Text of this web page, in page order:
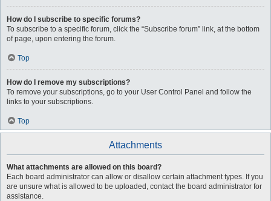
How do I subscribe to specific forums?
To subscribe to a specific forum, click the “Subscribe forum” link, at the bottom
of page, upon entering the forum.
Top
How do I remove my subscriptions?
To remove your subscriptions, go to your User Control Panel and follow the
links to your subscriptions.
Top
Attachments
What attachments are allowed on this board?
Each board administrator can allow or disallow certain attachment types. If you
are unsure what is allowed to be uploaded, contact the board administrator for
assistance.